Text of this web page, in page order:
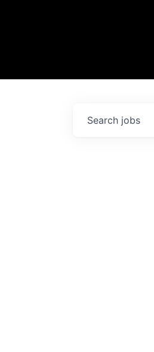
Search jobs